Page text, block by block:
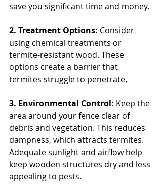
save you significant time and money.
2. Treatment Options: Consider
using chemical treatments or
termite-resistant wood. These
options create a barrier that
termites struggle to penetrate.
3. Environmental Control: Keep the
area around your fence clear of
debris and vegetation. This reduces
dampness, which attracts termites.
Adequate sunlight and airflow help
keep wooden structures dry and less
appealing to pests.